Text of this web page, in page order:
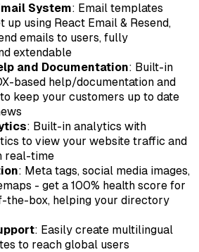
System: Email templates
up using React Email & Resend,
emails to users, fully
extendable
and Documentation: Built-in
based help/documentation and
keep your customers up to date
: Built-in analytics with
to view your website traffic and
real-time
: Meta tags, social media images,
- get a 100% health score for
the-box, helping your directory
: Easily create multilingual
to reach global users